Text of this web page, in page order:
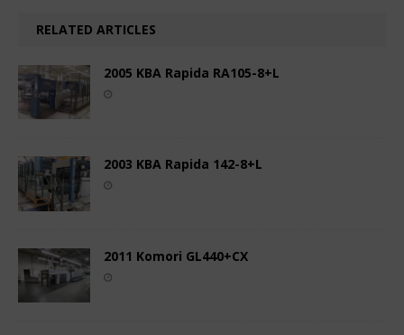
RELATED ARTICLES
2005 KBA Rapida RA105-8+L
2003 KBA Rapida 142-8+L
2011 Komori GL440+CX